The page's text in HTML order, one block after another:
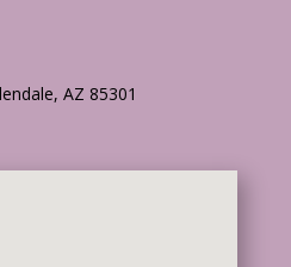
AZ 85301